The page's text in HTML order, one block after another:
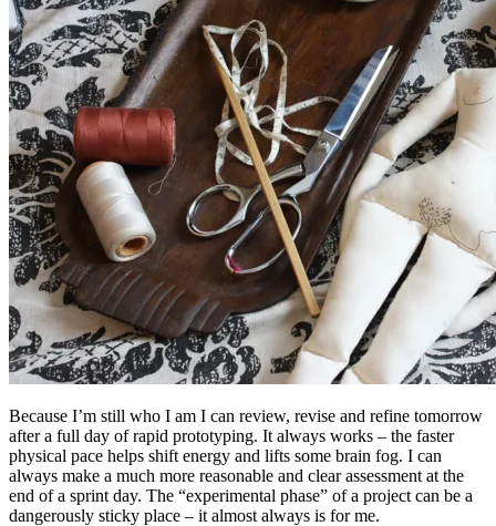
Because I’m still who I am I can review, revise and refine tomorrow
after a full day of rapid prototyping. It always works – the faster
physical pace helps shift energy and lifts some brain fog. I can
always make a much more reasonable and clear assessment at the
end of a sprint day. The “experimental phase” of a project can be a
dangerously sticky place – it almost always is for me.